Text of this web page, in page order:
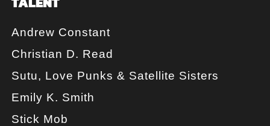
Andrew Constant
Christian D. Read
Sutu, Love Punks & Satellite Sisters
Emily K. Smith
Stick Mob